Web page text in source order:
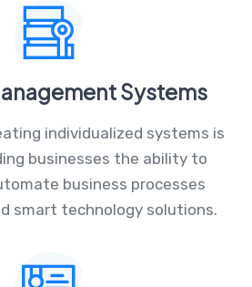
Systems
individualized systems is
businesses the ability to
business processes
smart technology solutions.